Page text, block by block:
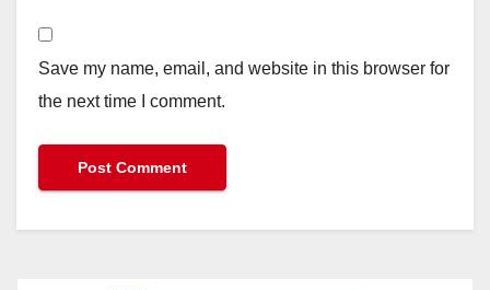
Save my name, email, and website in this browser for
the next time I comment.